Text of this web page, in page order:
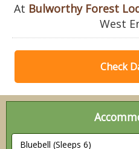
At Bulworthy Forest
West
Check